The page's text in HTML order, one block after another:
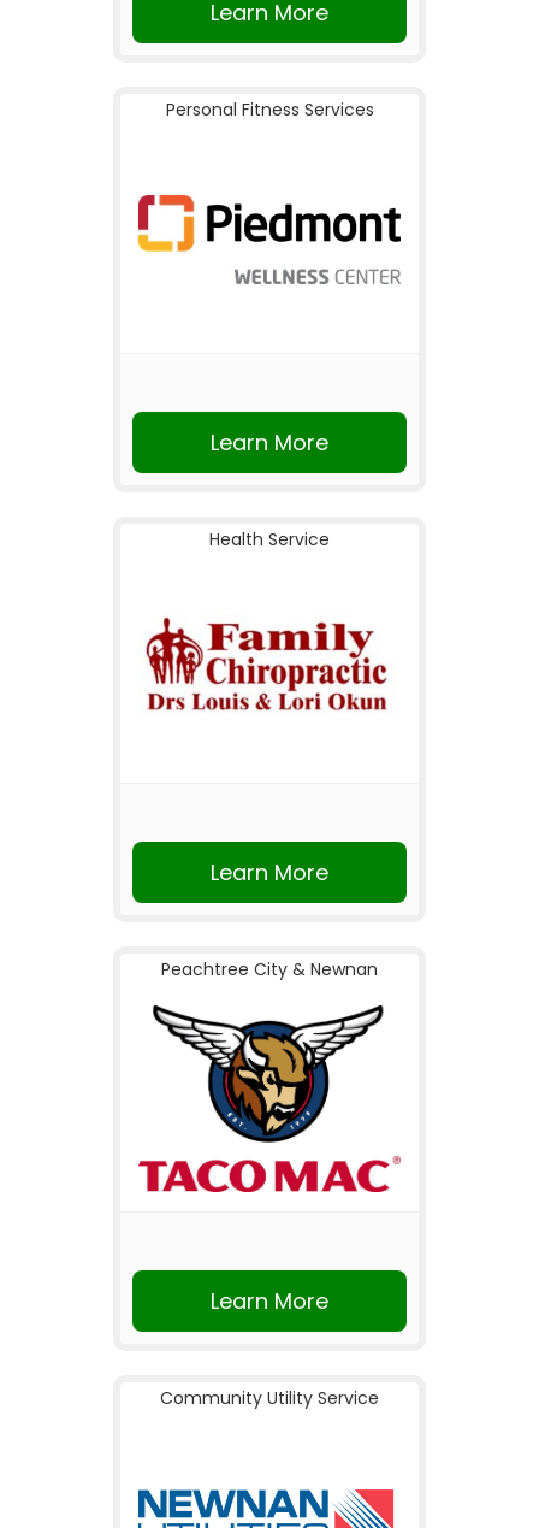
Learn More
Personal Fitness Services
Learn More
Health Service
Learn More
Peachtree City & Newnan
Learn More
Community Utility Service